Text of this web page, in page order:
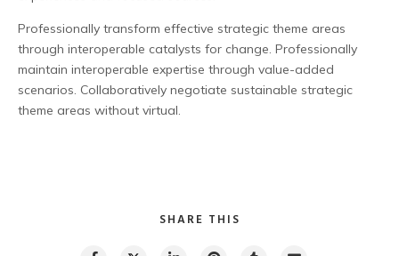
Professionally transform effective strategic theme areas
through interoperable catalysts for change. Professionally
maintain interoperable expertise through value-added
scenarios. Collaboratively negotiate sustainable strategic
theme areas without virtual.
SHARE THIS